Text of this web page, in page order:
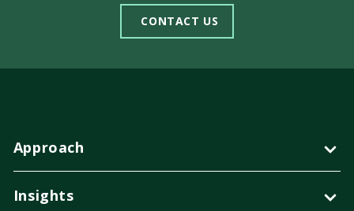
CONTACT US
Approach
Insights